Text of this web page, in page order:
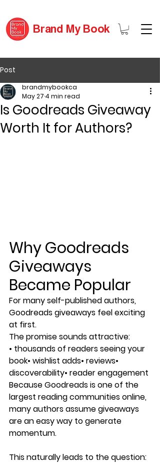
Brand My Book
Post
Is Goodreads Giveaway
Worth It for Authors?
brandmybookca
May 27 4 min read
Why Goodreads
Giveaways
Became Popular
For many self-published authors,
Goodreads giveaways feel exciting
at first.
The promise sounds attractive:
• thousands of readers seeing your
book• wishlist adds• reviews•
discoverability• reader engagement
Because Goodreads is one of the
largest reading communities online,
many authors assume giveaways
are an easy way to generate
momentum.
This naturally leads to the question: